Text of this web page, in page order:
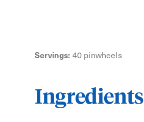
Servings: 40 pinwheels
Ingredients